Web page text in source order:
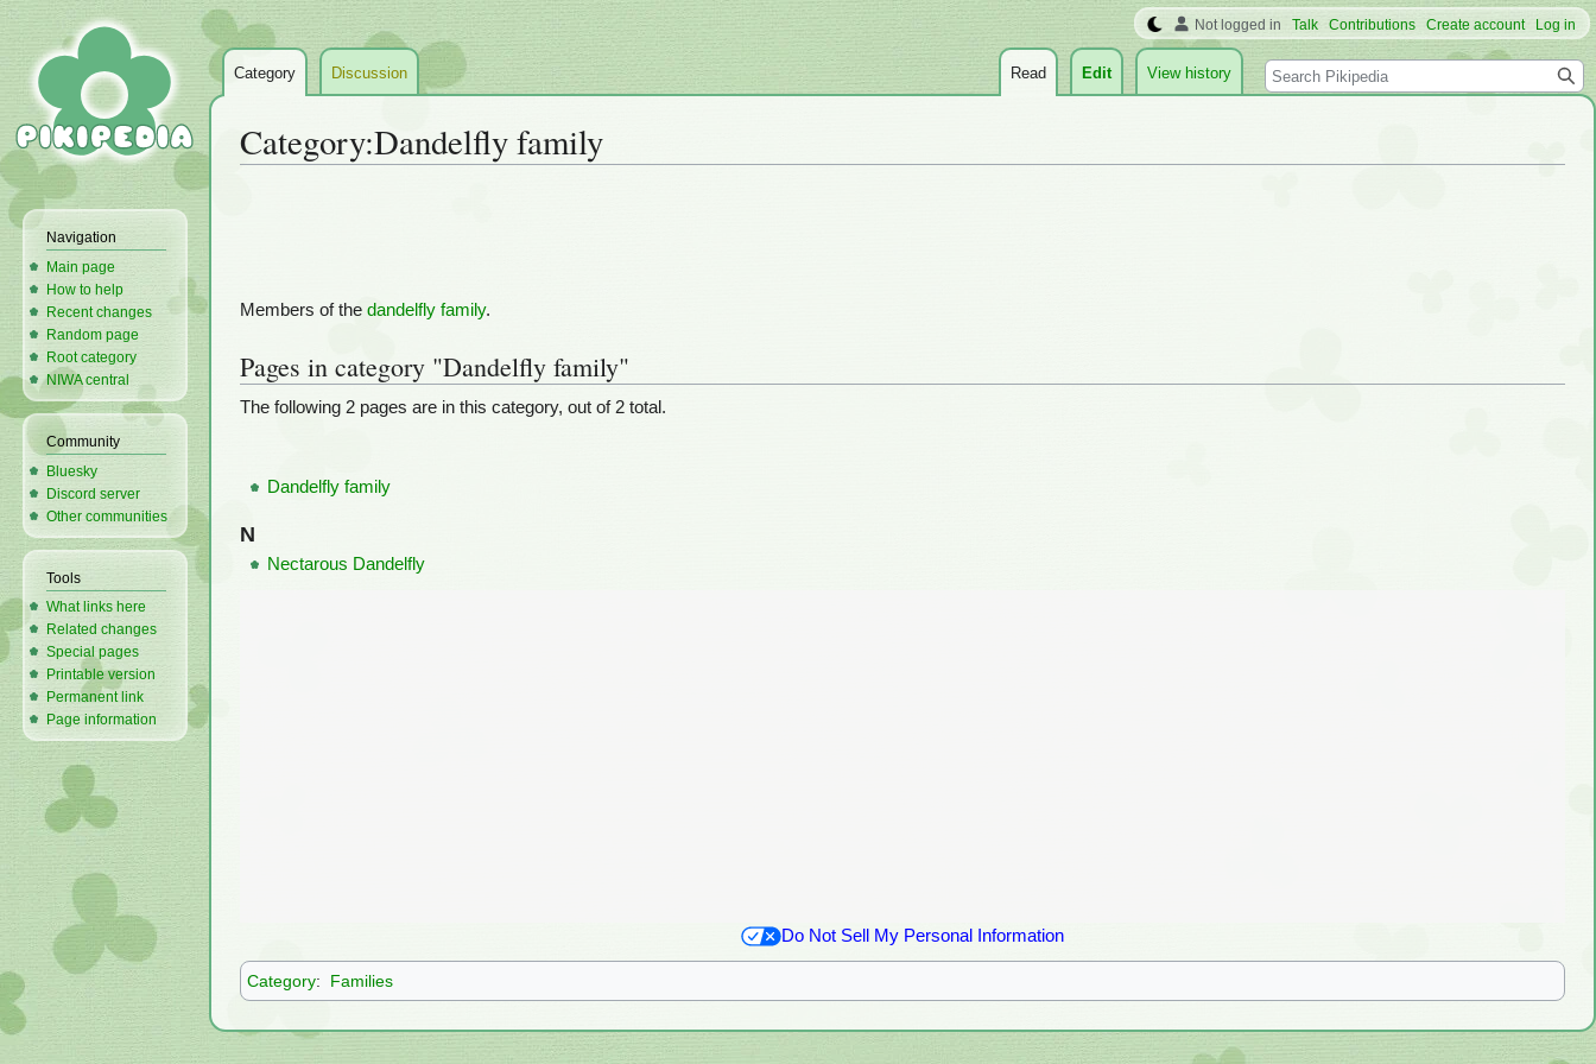
Category:Dandelfly family
Members of the dandelfly family.
Pages in category "Dandelfly family"
The following 2 pages are in this category, out of 2 total.
Dandelfly family
N
Nectarous Dandelfly
Do Not Sell My Personal Information
Category: Families
Not logged in Talk Contributions Create account Log in
Category Discussion Read Edit View history Search
Navigation
Main page
How to help
Recent changes
Random page
Root category
NIWA central
Community
Bluesky
Discord server
Other communities
Tools
What links here
Related changes
Special pages
Printable version
Permanent link
Page information